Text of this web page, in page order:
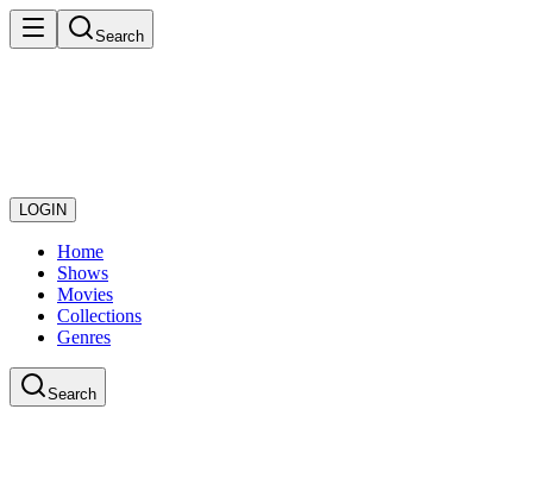
Search
LOGIN
Home
Shows
Movies
Collections
Genres
Search